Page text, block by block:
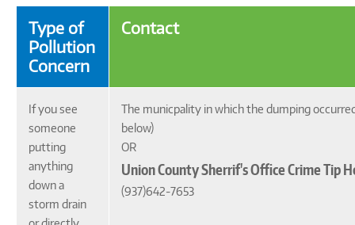
Type of
Pollution
Concern
Contact
If you see
someone
putting
anything
down a
storm drain
The municpality in which the dumping
below)
OR
Union County Sherrif's Office Crime Tip
(937)642-7653